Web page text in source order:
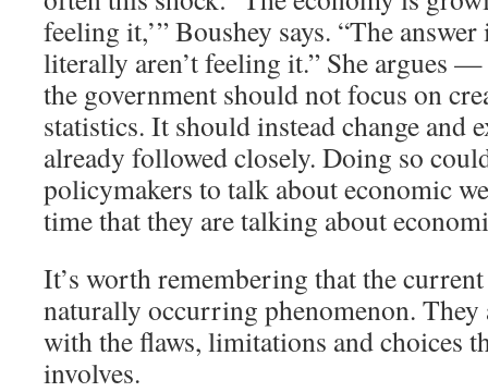
feeling it,’” Boushey says. “The
literally aren’t feeling it.” She
the government should not focus on
statistics. It should instead change and
already followed closely. Doing so
policymakers to talk about economic
time that they are talking about
It’s worth remembering that the
naturally occurring phenomenon.
with the flaws, limitations and choices
involves.